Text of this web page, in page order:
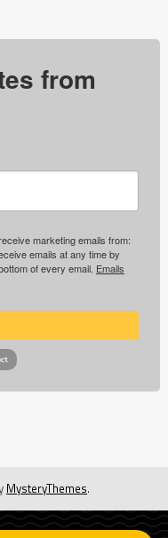
from
marketing emails from:
emails at any time by
of every email. Emails
MysteryThemes.